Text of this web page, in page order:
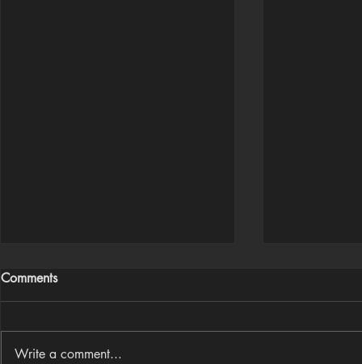
Comments
Write a comment...